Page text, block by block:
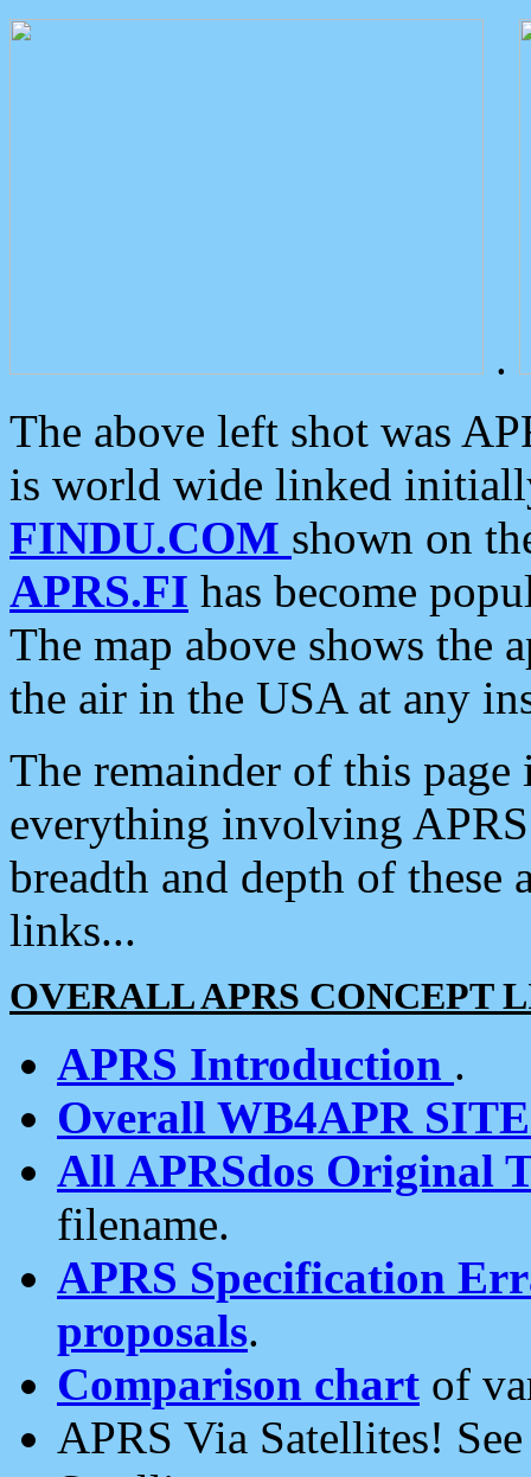
.
The above left shot was
is world wide linked
FINDU.COM shown on
APRS.FI has become
The map above shows the
the air in the USA at any
The remainder of this
everything involving
breadth and depth of
links...
OVERALL APRS CONCEPT
APRS Introduction .
Overall WB4APR
All APRSdos Original
filename.
APRS Specification
proposals.
Comparison chart of
APRS Via Satellites!